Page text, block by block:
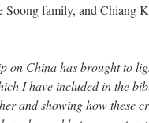
family, and Chiang
on China has brought to
I have included in the
and showing how these